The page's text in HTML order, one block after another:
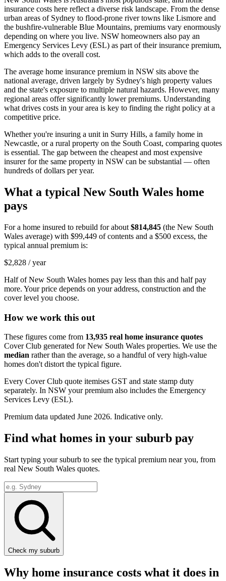
insurance costs here reflect a diverse risk landscape. From the dense
urban areas of Sydney to flood-prone river towns like Lismore and
the bushfire-vulnerable Blue Mountains, premiums vary enormously
depending on where you live. NSW homeowners also pay an
Emergency Services Levy (ESL) as part of their insurance premium,
which adds to the overall cost.
The average home insurance premium in NSW sits above the
national average, driven largely by Sydney's high property values
and the state's exposure to multiple natural hazards. However, many
regional areas offer significantly lower premiums. Understanding
what drives costs in your area is key to finding the right policy at a
competitive price.
Whether you're insuring a unit in Surry Hills, a family home in
Newcastle, or a rural property on the South Coast, comparing quotes
is essential. The gap between the cheapest and most expensive
insurer for the same property in NSW can be substantial — often
hundreds of dollars per year.
What a typical New South Wales home
pays
For a home insured to rebuild for about $814,845 (the New South
Wales average) with $99,449 of contents and a $500 excess, the
typical annual premium is:
$2,828 / year
Half ofNew South Wales homes pay less than this and half pay
more. Your price depends on your address, construction and the
cover level you choose.
How we work this out
These figures come from 13,935 real home insurance quotes
Cover Club generated forNew South Wales properties. We use the
median rather than the average, so a handful of very high-value
homes don't distort the typical figure.
Every Cover Club quote itemises GST and state stamp duty
separately. In NSW your premium also includes the Emergency
Services Levy (ESL).
Premium data updated June 2026. Indicative only.
Find what homes in your suburb pay
Start typing your suburb to see the typical premium near you, from
real New South Wales quotes.
Check my suburb
Why home insurance costs what it does in